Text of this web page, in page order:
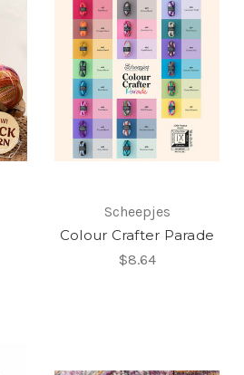
Scheepjes
Colour Crafter Parade
$8.64